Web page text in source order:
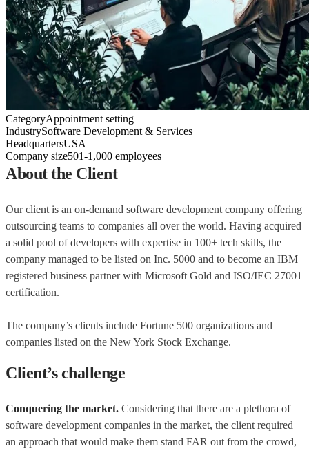
CategoryAppointment setting
IndustrySoftware Development & Services
HeadquartersUSA
Company size501-1,000 employees
About the Client
Our client is an on-demand software development company offering
outsourcing teams to companies all over the world. Having acquired
a solid pool of developers with expertise in 100+ tech skills, the
company managed to be listed on Inc. 5000 and to become an IBM
registered business partner with Microsoft Gold and ISO/IEC 27001
certification.
The company’s clients include Fortune 500 organizations and
companies listed on the New York Stock Exchange.
Client’s challenge
Conquering the market. Considering that there are a plethora of
software development companies in the market, the client required
an approach that would make them stand FAR out from the crowd,